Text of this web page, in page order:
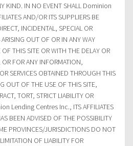
KIND. IN NO EVENT SHALL Dominion
AND/OR ITS SUPPLIERS BE
INCIDENTAL, SPECIAL OR
OUT OF OR IN ANY WAY
THIS SITE OR WITH THE DELAY OR
FOR ANY INFORMATION,
SERVICES OBTAINED THROUGH THIS
OUT OF THE USE OF THIS SITE,
TORT, STRICT LIABILITY OR
Lending Centres Inc., ITS AFFILIATES
BEEN ADVISED OF THE POSSIBILITY
PROVINCES/JURISDICTIONS DO NOT
OF LIABILITY FOR